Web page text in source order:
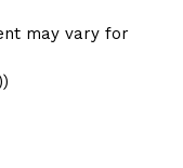
may vary for